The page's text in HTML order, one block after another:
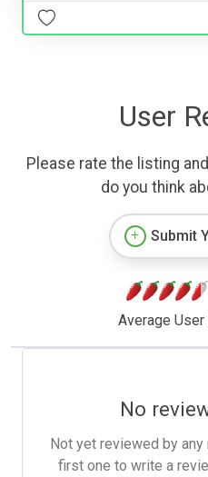
User
Please rate the listing
do you think
Submit
Average User
No
Not yet reviewed by any
first one to write a